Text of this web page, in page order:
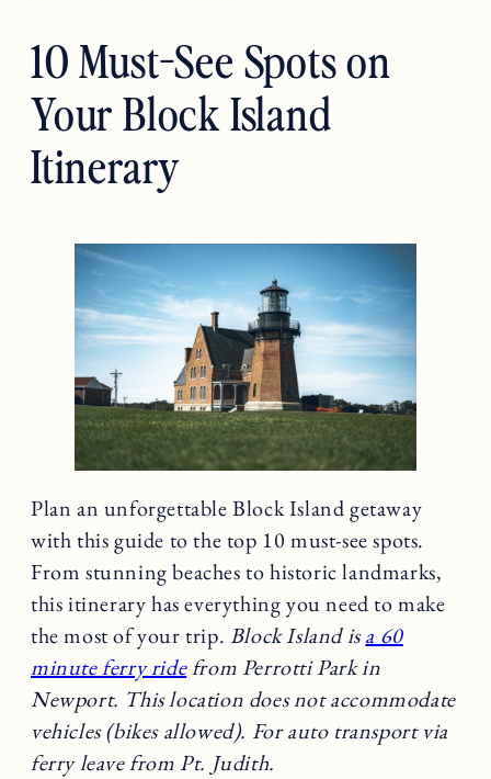
10 Must-See Spots on
Your Block Island
Itinerary
Plan an unforgettable Block Island getaway
with this guide to the top 10 must-see spots.
From stunning beaches to historic landmarks,
this itinerary has everything you need to make
the most of your trip. Block Island isa 60
minute ferry ridefrom Perrotti Park in
Newport. This location does not accommodate
vehicles (bikes allowed). For auto transport via
ferry leave from Pt. Judith.